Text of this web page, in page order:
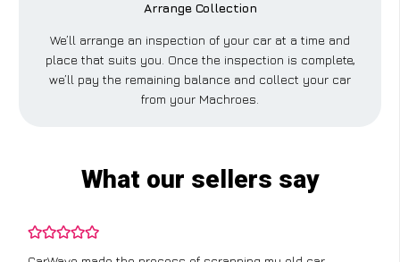
Arrange Collection
We’ll arrange an inspection of your car at a time and
place that suits you. Once the inspection is complete,
we’ll pay the remaining balance and collect your car
from your Machroes.
What our sellers say